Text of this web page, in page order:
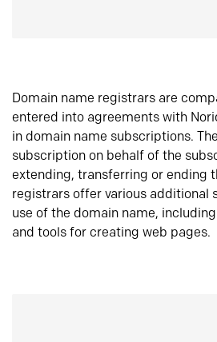
Domain name registrars are
entered into agreements with
in domain name subscriptions.
subscription on behalf of the
extending, transferring or ending
registrars offer various additional
use of the domain name,
and tools for creating web pages.